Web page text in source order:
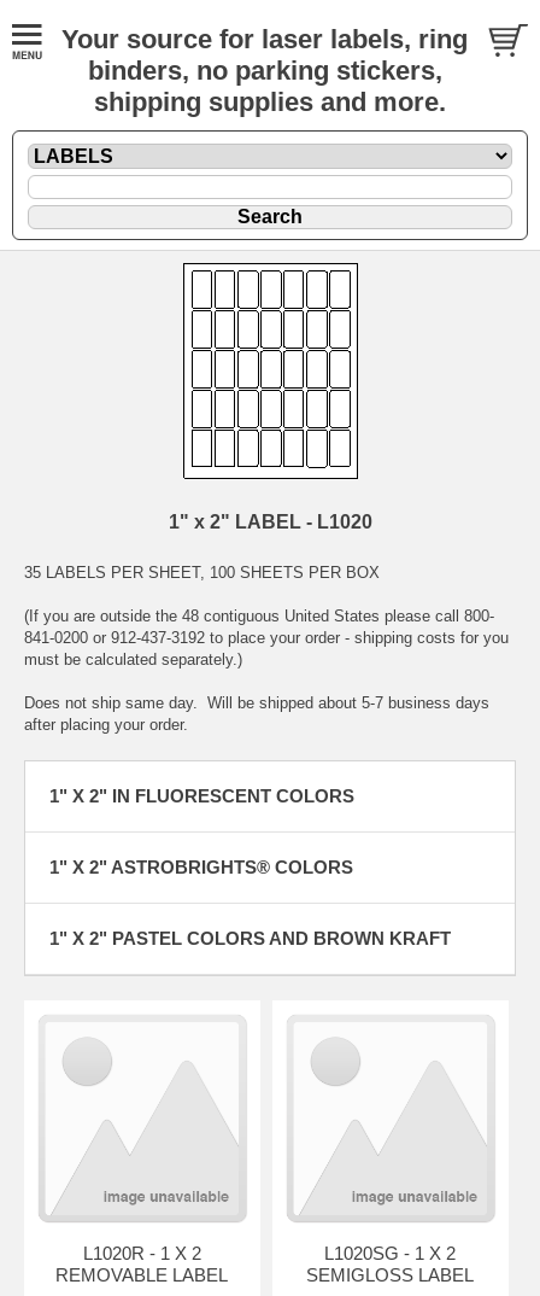
Your source for laser labels, ring
binders, no parking stickers,
shipping supplies and more.
1" x 2" LABEL - L1020
35 LABELS PER SHEET, 100 SHEETS PER BOX
(If you are outside the 48 contiguous United States please call 800-
841-0200 or 912-437-3192 to place your order - shipping costs for you
must be calculated separately.)
Does not ship same day. Will be shipped about 5-7 business days
after placing your order.
1" X 2" IN FLUORESCENT COLORS
1" X 2" ASTROBRIGHTS® COLORS
1" X 2" PASTEL COLORS AND BROWN KRAFT
L1020R - 1 X 2
REMOVABLE LABEL
L1020SG - 1 X 2
SEMIGLOSS LABEL